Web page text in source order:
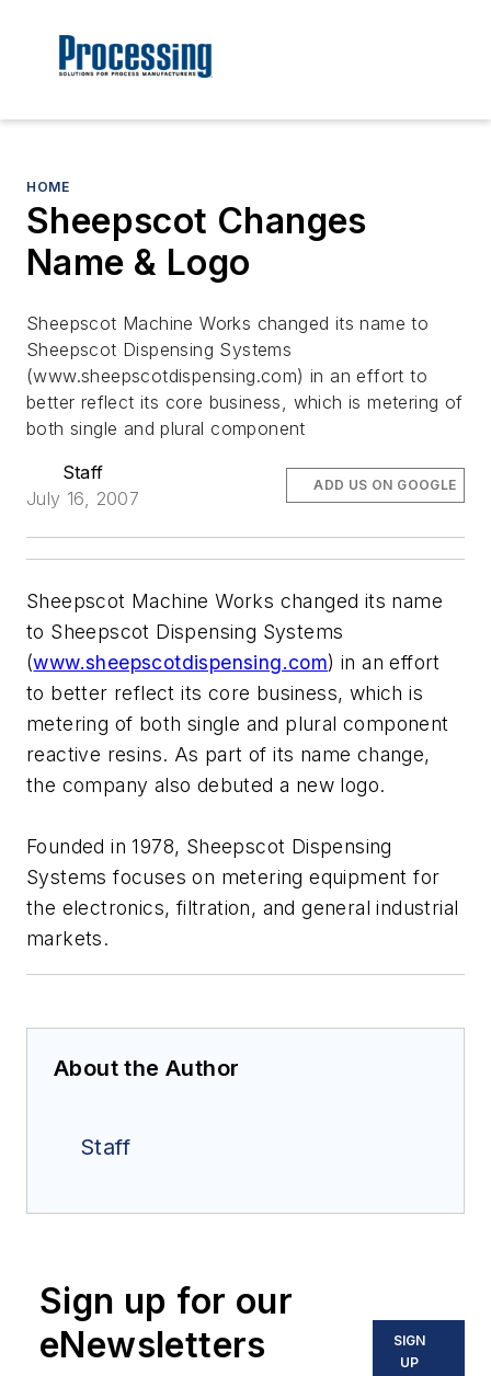
HOME
Sheepscot Changes
Name & Logo
Sheepscot Machine Works changed its name to
Sheepscot Dispensing Systems
(www.sheepscotdispensing.com) in an effort to
better reflect its core business, which is metering of
both single and plural component
Staff
July 16, 2007
ADD US ON GOOGLE
Sheepscot Machine Works changed its name
to Sheepscot Dispensing Systems
(www.sheepscotdispensing.com) in an effort
to better reflect its core business, which is
metering of both single and plural component
reactive resins. As part of its name change,
the company also debuted a new logo.
Founded in 1978, Sheepscot Dispensing
Systems focuses on metering equipment for
the electronics, filtration, and general industrial
markets.
About the Author
Staff
Sign up for our
eNewsletters
SIGN
UP